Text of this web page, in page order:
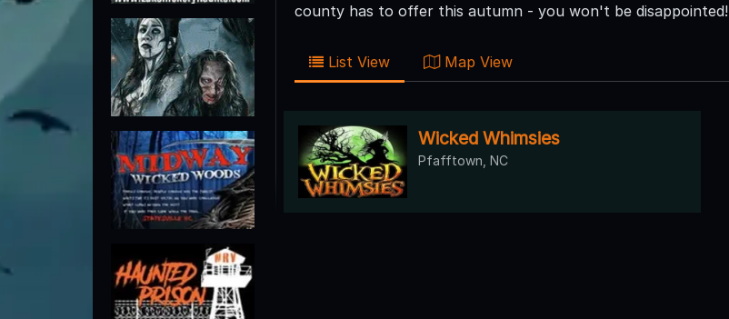
county has to offer this autumn - you won't be disappointed!
List View Map View
Wicked Whimsies
Pfafftown, NC